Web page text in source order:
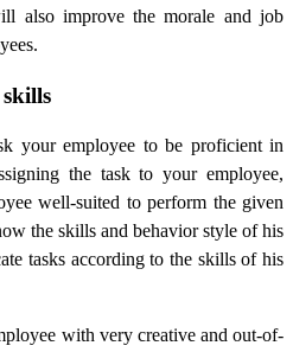
also improve the morale and job
your employee to be proficient in
the task to your employee,
well-suited to perform the given
the skills and behavior style of his
tasks according to the skills of his
with very creative and out-of-